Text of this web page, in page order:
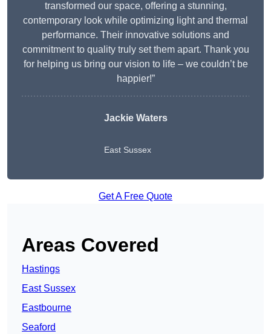
transformed our space, offering a stunning,
contemporary look while optimizing light and thermal
performance. Their innovative solutions and
commitment to quality truly set them apart. Thank you
for helping us bring our vision to life – we couldn’t be
happier!”
Jackie Waters
East Sussex
Get A Free Quote
Areas Covered
Hastings
East Sussex
Eastbourne
Seaford